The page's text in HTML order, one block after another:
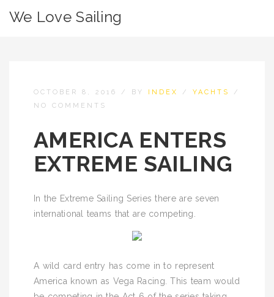
We Love Sailing
OCTOBER 8, 2016 / BY INDEX / YACHTS
/
NO COMMENTS
AMERICA ENTERS
EXTREME SAILING
In the Extreme Sailing Series there are seven
international teams that are competing.
A wild card entry has come in to represent
America known as Vega Racing. This team would